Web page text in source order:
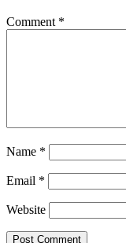
Comment *
Name *
Email *
Website